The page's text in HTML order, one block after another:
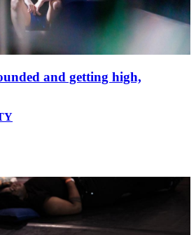
and getting high,